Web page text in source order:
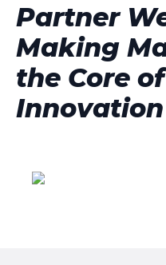
Partner
Making
the Core